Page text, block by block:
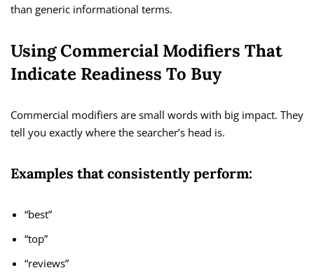
than generic informational terms.
Using Commercial Modifiers That
Indicate Readiness To Buy
Commercial modifiers are small words with big impact. They
tell you exactly where the searcher’s head is.
Examples that consistently perform:
“best”
“top”
“reviews”